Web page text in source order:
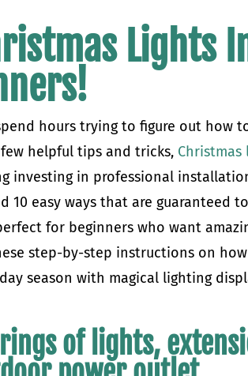
Lights
hours trying to figure out how
helpful tips and tricks,
investing in professional
10 easy ways that are guaranteed
for beginners who want
step-by-step instructions on
season with magical lighting
of lights,